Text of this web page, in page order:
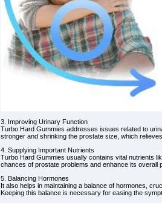
3. Improving Urinary Function
Turbo Hard Gummies addresses issues related to
stronger and shrinking the prostate size, which
4. Supplying Important Nutrients
Turbo Hard Gummies usually contains vital nutrients
chances of prostate problems and enhance its overall
5. Balancing Hormones
It also helps in maintaining a balance of hormones,
Keeping this balance is necessary for easing the